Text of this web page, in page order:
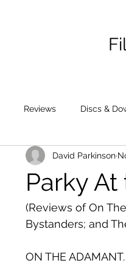
Reviews Discs &
Parky
David Parkinson
(Reviews of On
Bystanders; and
ON THE ADAMANT.